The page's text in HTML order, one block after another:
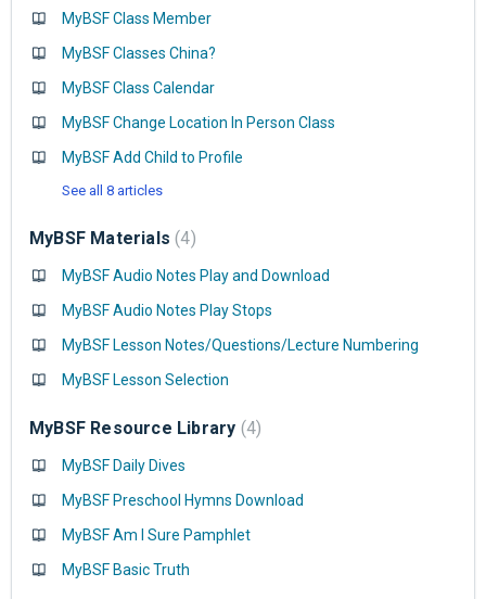
MyBSF Class Member
MyBSF Classes China?
MyBSF Class Calendar
MyBSF Change Location In Person Class
MyBSF Add Child to Profile
See all 8 articles
MyBSF Materials 4
MyBSF Audio Notes Play and Download
MyBSF Audio Notes Play Stops
MyBSF Lesson Notes/Questions/Lecture Numbering
MyBSF Lesson Selection
MyBSF Resource Library 4
MyBSF Daily Dives
MyBSF Preschool Hymns Download
MyBSF Am I Sure Pamphlet
MyBSF Basic Truth